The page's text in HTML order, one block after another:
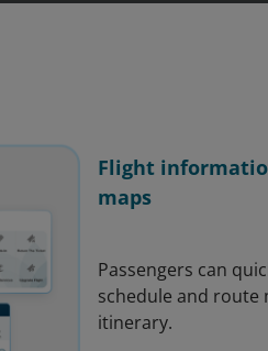
Flight
maps
Passengers can
schedule and route
itinerary.